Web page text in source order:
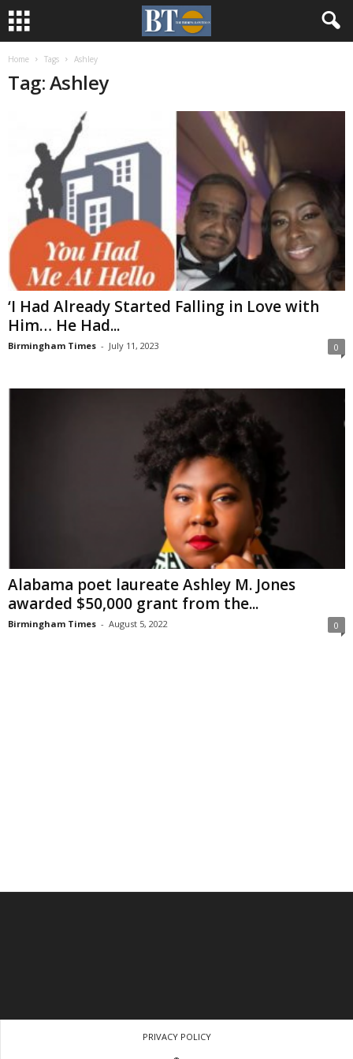
Home Tags Ashley
Tag: Ashley
‘I Had Already Started Falling in Love with
Him… He Had...
Birmingham Times - July 11, 2023 0
Alabama poet laureate Ashley M. Jones
awarded $50,000 grant from the...
Birmingham Times - August 5, 2022 0
PRIVACY POLICY